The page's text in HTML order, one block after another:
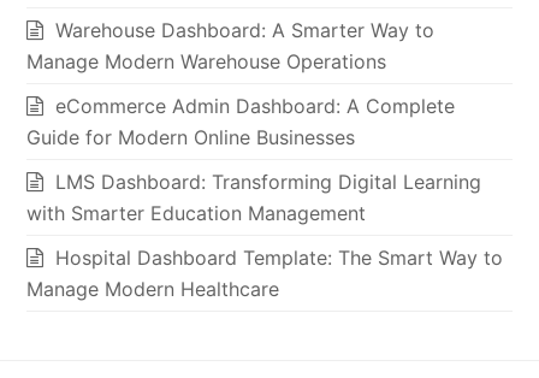
Warehouse Dashboard: A Smarter Way to
Manage Modern Warehouse Operations
eCommerce Admin Dashboard: A Complete
Guide for Modern Online Businesses
LMS Dashboard: Transforming Digital Learning
with Smarter Education Management
Hospital Dashboard Template: The Smart Way to
Manage Modern Healthcare